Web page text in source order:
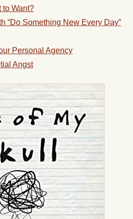
to Want?
“Do Something New Every Day”
Personal Agency
Angst